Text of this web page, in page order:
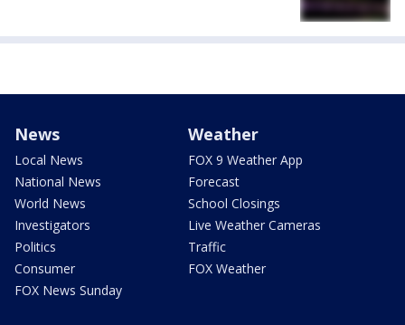
News
Local News
National News
World News
Investigators
Politics
Consumer
FOX News Sunday
Weather
FOX 9 Weather App
Forecast
School Closings
Live Weather Cameras
Traffic
FOX Weather